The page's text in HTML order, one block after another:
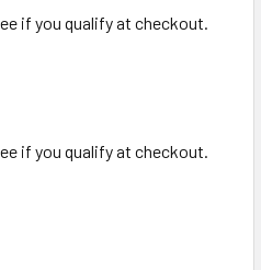
if you qualify at checkout.
if you qualify at checkout.
X 25 YARDS EASTER EGGS
OF 2" X 25 YARDS EASTER